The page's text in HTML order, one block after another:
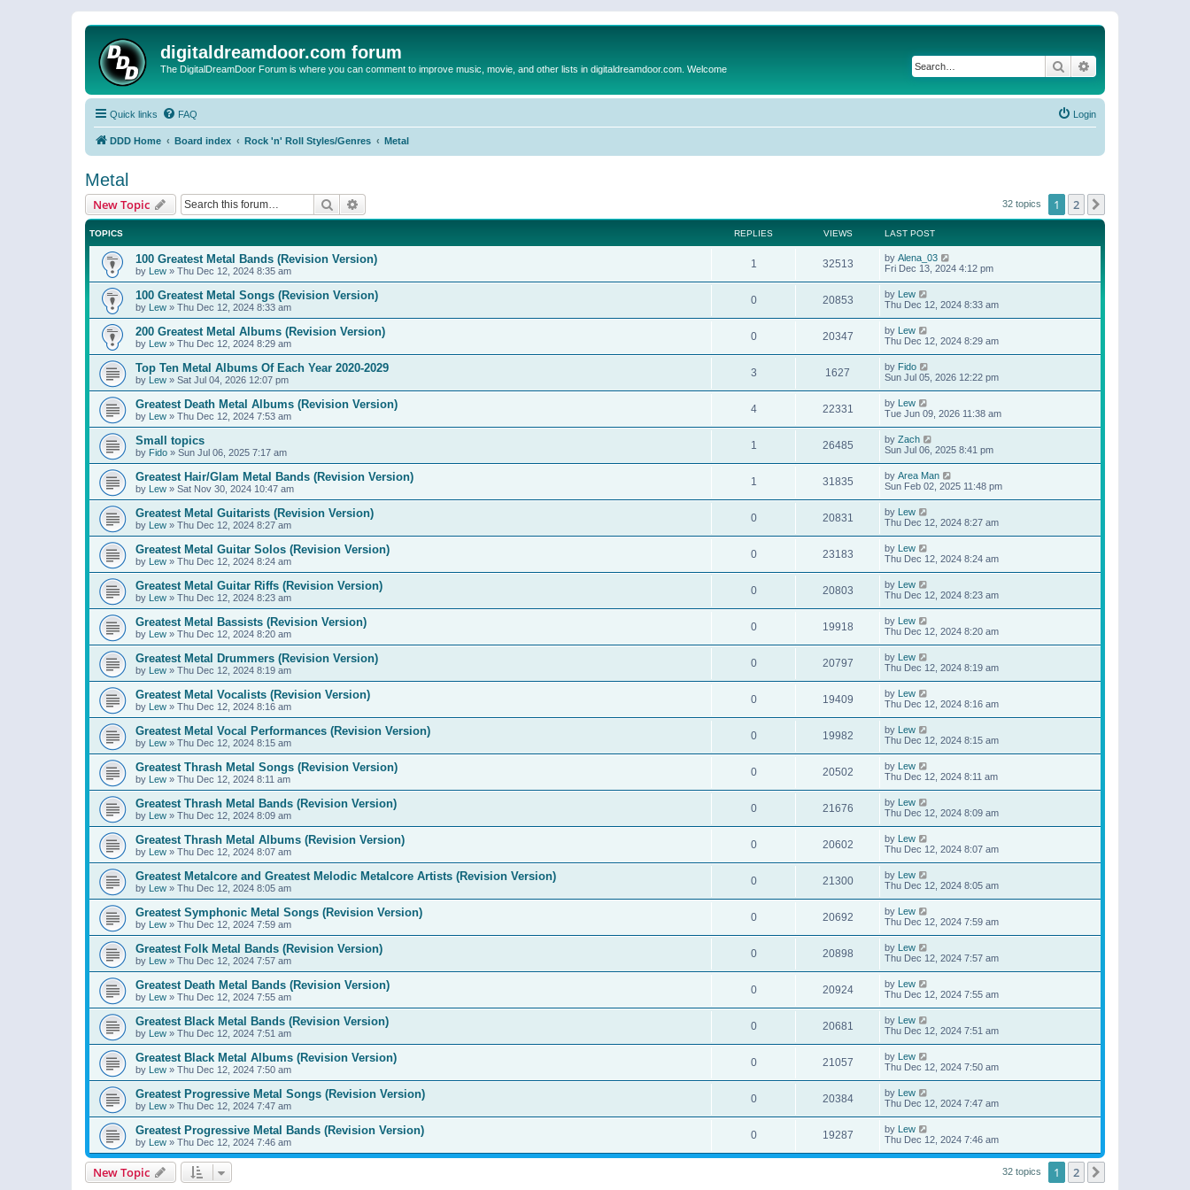
digitaldreamdoor.com forum
The DigitalDreamDoor Forum is where you can comment to improve music, movie, and other lists in digitaldreamdoor.com. Welcome Search
Quick links FAQ Login
DDD Home Board index Rock 'n' Roll Styles/Genres Metal
Metal
New Topic Search 32 topics 1 2
TOPICS REPLIES VIEWS LAST POST
100 Greatest Metal Bands (Revision Version)
by Lew » Thu Dec 12, 2024 8:35 am
1 32513 by Alena_03
Fri Dec 13, 2024 4:12 pm
100 Greatest Metal Songs (Revision Version)
by Lew » Thu Dec 12, 2024 8:33 am
0 20853 by Lew
Thu Dec 12, 2024 8:33 am
200 Greatest Metal Albums (Revision Version)
by Lew » Thu Dec 12, 2024 8:29 am
0 20347 by Lew
Thu Dec 12, 2024 8:29 am
Top Ten Metal Albums Of Each Year 2020-2029
by Lew » Sat Jul 04, 2026 12:07 pm
3 1627 by Fido
Sun Jul 05, 2026 12:22 pm
Greatest Death Metal Albums (Revision Version)
by Lew » Thu Dec 12, 2024 7:53 am
4 22331 by Lew
Tue Jun 09, 2026 11:38 am
Small topics
by Fido » Sun Jul 06, 2025 7:17 am
1 26485 by Zach
Sun Jul 06, 2025 8:41 pm
Greatest Hair/Glam Metal Bands (Revision Version)
by Lew » Sat Nov 30, 2024 10:47 am
1 31835 by Area Man
Sun Feb 02, 2025 11:48 pm
Greatest Metal Guitarists (Revision Version)
by Lew » Thu Dec 12, 2024 8:27 am
0 20831 by Lew
Thu Dec 12, 2024 8:27 am
Greatest Metal Guitar Solos (Revision Version)
by Lew » Thu Dec 12, 2024 8:24 am
0 23183 by Lew
Thu Dec 12, 2024 8:24 am
Greatest Metal Guitar Riffs (Revision Version)
by Lew » Thu Dec 12, 2024 8:23 am
0 20803 by Lew
Thu Dec 12, 2024 8:23 am
Greatest Metal Bassists (Revision Version)
by Lew » Thu Dec 12, 2024 8:20 am
0 19918 by Lew
Thu Dec 12, 2024 8:20 am
Greatest Metal Drummers (Revision Version)
by Lew » Thu Dec 12, 2024 8:19 am
0 20797 by Lew
Thu Dec 12, 2024 8:19 am
Greatest Metal Vocalists (Revision Version)
by Lew » Thu Dec 12, 2024 8:16 am
0 19409 by Lew
Thu Dec 12, 2024 8:16 am
Greatest Metal Vocal Performances (Revision Version)
by Lew » Thu Dec 12, 2024 8:15 am
0 19982 by Lew
Thu Dec 12, 2024 8:15 am
Greatest Thrash Metal Songs (Revision Version)
by Lew » Thu Dec 12, 2024 8:11 am
0 20502 by Lew
Thu Dec 12, 2024 8:11 am
Greatest Thrash Metal Bands (Revision Version)
by Lew » Thu Dec 12, 2024 8:09 am
0 21676 by Lew
Thu Dec 12, 2024 8:09 am
Greatest Thrash Metal Albums (Revision Version)
by Lew » Thu Dec 12, 2024 8:07 am
0 20602 by Lew
Thu Dec 12, 2024 8:07 am
Greatest Metalcore and Greatest Melodic Metalcore Artists (Revision Version)
by Lew » Thu Dec 12, 2024 8:05 am
0 21300 by Lew
Thu Dec 12, 2024 8:05 am
Greatest Symphonic Metal Songs (Revision Version)
by Lew » Thu Dec 12, 2024 7:59 am
0 20692 by Lew
Thu Dec 12, 2024 7:59 am
Greatest Folk Metal Bands (Revision Version)
by Lew » Thu Dec 12, 2024 7:57 am
0 20898 by Lew
Thu Dec 12, 2024 7:57 am
Greatest Death Metal Bands (Revision Version)
by Lew » Thu Dec 12, 2024 7:55 am
0 20924 by Lew
Thu Dec 12, 2024 7:55 am
Greatest Black Metal Bands (Revision Version)
by Lew » Thu Dec 12, 2024 7:51 am
0 20681 by Lew
Thu Dec 12, 2024 7:51 am
Greatest Black Metal Albums (Revision Version)
by Lew » Thu Dec 12, 2024 7:50 am
0 21057 by Lew
Thu Dec 12, 2024 7:50 am
Greatest Progressive Metal Songs (Revision Version)
by Lew » Thu Dec 12, 2024 7:47 am
0 20384 by Lew
Thu Dec 12, 2024 7:47 am
Greatest Progressive Metal Bands (Revision Version)
by Lew » Thu Dec 12, 2024 7:46 am
0 19287 by Lew
Thu Dec 12, 2024 7:46 am
New Topic 32 topics 1 2